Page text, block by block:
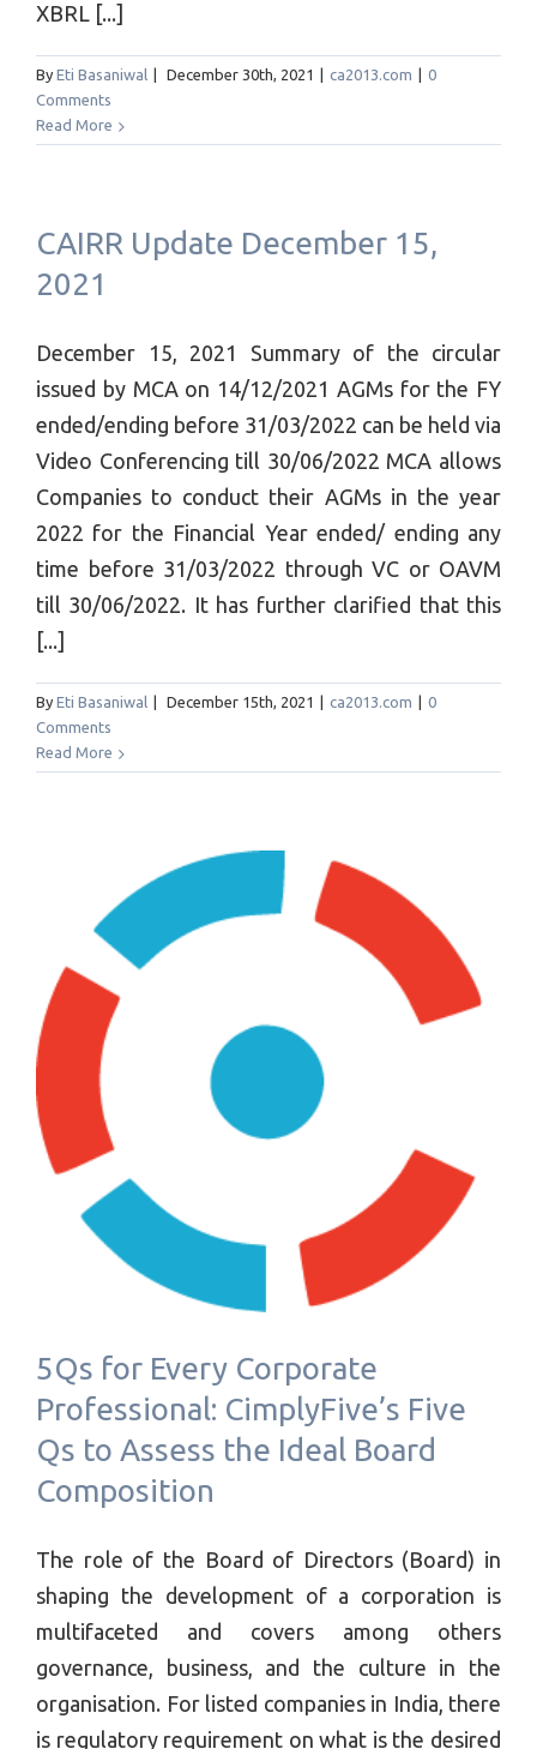
XBRL [...]
By Eti Basaniwal December 30th, 2021 ca2013.com
0
Comments
Read More
CAIRR Update December 15,
2021
December 15, 2021 Summary of the circular
issued by MCA on 14/12/2021 AGMs for the FY
ended/ending before 31/03/2022 can be held via
Video Conferencing till 30/06/2022 MCA allows
Companies to conduct their AGMs in the year
2022 for the Financial Year ended/ ending any
time before 31/03/2022 through VC or OAVM
till 30/06/2022. It has further clarified that this
[...]
By Eti Basaniwal December 15th, 2021 ca2013.com
0
Comments
Read More
5Qs for Every Corporate
Professional: CimplyFive’s Five
Qs to Assess the Ideal Board
Composition
The role of the Board of Directors (Board) in
shaping the development of a corporation is
multifaceted and covers among others
governance, business, and the culture in the
organisation. For listed companies in India, there
is regulatory requirement on what is the desired